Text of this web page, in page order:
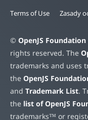
Terms of Use Zasady
© OpenJS Foundation
rights reserved. The
trademarks and uses
the OpenJS
and Trademark List.
the list of OpenJS
trademarks™ or